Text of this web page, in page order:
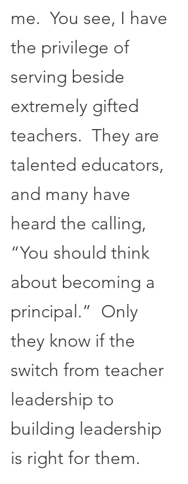
me.  You see, I have
the privilege of
serving beside
extremely gifted
teachers.  They are
talented educators,
and many have
heard the calling,
“You should think
about becoming a
principal.”  Only
they know if the
switch from teacher
leadership to
building leadership
is right for them.